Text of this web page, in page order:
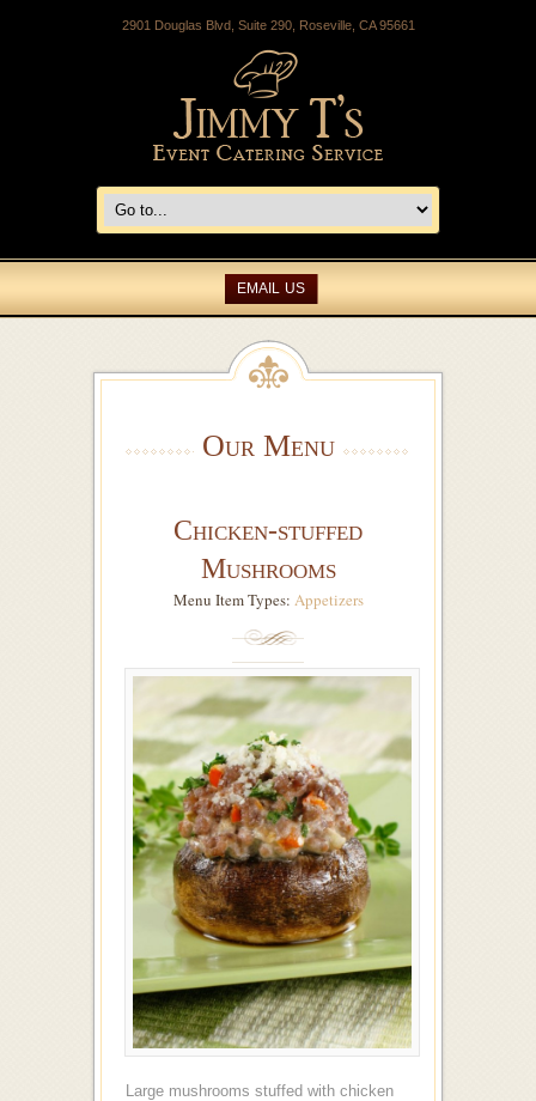
2901 Douglas Blvd, Suite 290, Roseville, CA 95661
EMAIL US
Our Menu
Chicken-stuffed
Mushrooms
Menu Item Types: Appetizers
Large mushrooms stuffed with chicken